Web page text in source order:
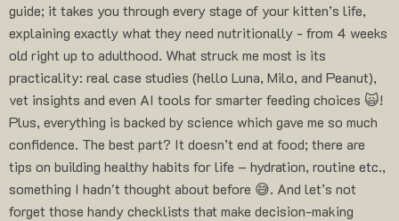
guide; it takes you through every stage of your kitten’s life,
explaining exactly what they need nutritionally - from 4 weeks
old right up to adulthood. What struck me most is its
practicality: real case studies (hello Luna, Milo, and Peanut),
vet insights and even AI tools for smarter feeding choices 🙀!
Plus, everything is backed by science which gave me so much
confidence. The best part? It doesn’t end at food; there are
tips on building healthy habits for life – hydration, routine etc.,
something I hadn't thought about before 😅. And let’s not
forget those handy checklists that make decision-making